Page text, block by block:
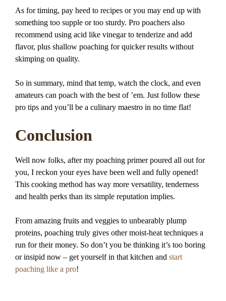
As for timing, pay heed to recipes or you may end up with
something too supple or too sturdy. Pro poachers also
recommend using acid like vinegar to tenderize and add
flavor, plus shallow poaching for quicker results without
skimping on quality.
So in summary, mind that temp, watch the clock, and even
amateurs can poach with the best of ’em. Just follow these
pro tips and you’ll be a culinary maestro in no time flat!
Conclusion
Well now folks, after my poaching primer poured all out for
you, I reckon your eyes have been well and fully opened!
This cooking method has way more versatility, tenderness
and health perks than its simple reputation implies.
From amazing fruits and veggies to unbearably plump
proteins, poaching truly gives other moist-heat techniques a
run for their money. So don’t you be thinking it’s too boring
or insipid now – get yourself in that kitchen and start
poaching like a pro!